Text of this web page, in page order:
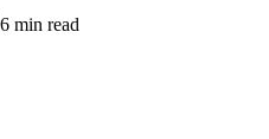
6 min read